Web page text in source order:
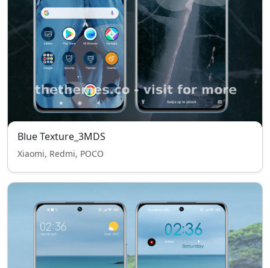
Blue Texture_3MDS
Xiaomi, Redmi, POCO